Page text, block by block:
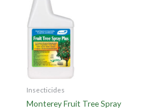
Insecticides
Monterey Fruit Tree Spray